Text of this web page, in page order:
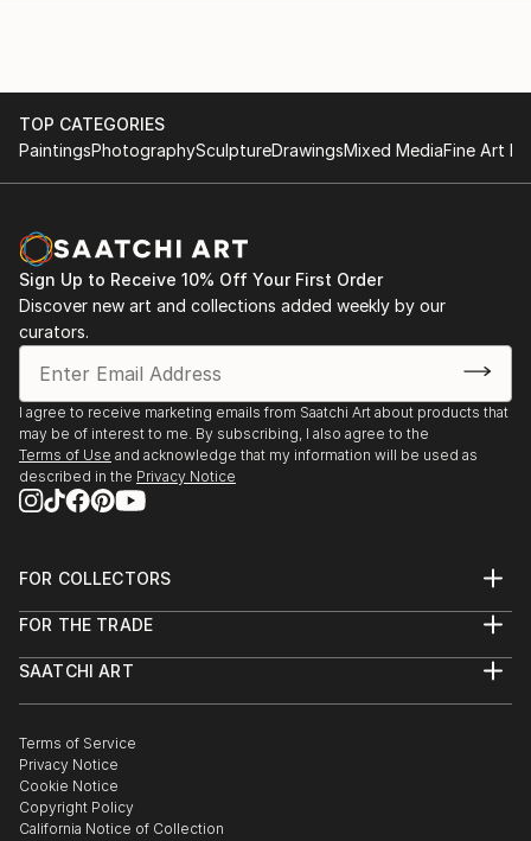
TOP CATEGORIES
PaintingsPhotographySculptureDrawingsMixed MediaFine Art
Sign Up to Receive 10% Off Your First Order
Discover new art and collections added weekly by our
curators.
I agree to receive marketing emails from Saatchi Art about products that
may be of interest to me. By subscribing, I also agree to the
Terms of Use and acknowledge that my information will be used as
described in the Privacy Notice
FOR COLLECTORS
Help Center
Commissions
Gift Card
FOR THE TRADE
Trade Program
Healthcare
Multi Family & Residential
Contact Art Consultant
SAATCHI ART
The Other Art Fair
Sell on Saatchi Art
Affiliate Program
Careers
Terms of Service
Privacy Notice
Cookie Notice
Copyright Policy
California Notice of Collection